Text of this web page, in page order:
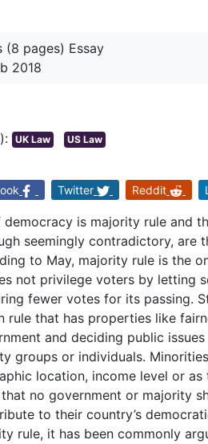
(8 pages) Essay
2018
UK Law US Law
Twitter Reddit
is majority rule and
seemingly contradictory, are
to May, majority rule is the
not privilege voters by letting
fewer votes for its passing.
rule that has properties like
and deciding public
groups or individuals.
location, income level or
no government or majority
to their country’s
rule, it has been commonly